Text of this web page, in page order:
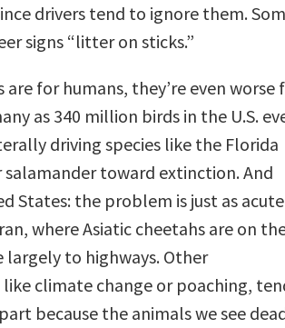
drivers tend to ignore them.
signs “litter on sticks.”
are for humans, they’re even worse
as 340 million birds in the U.S.
driving species like the Florida
toward extinction. And
States: the problem is just as
where Asiatic cheetahs are on
largely to highways. Other
climate change or poaching,
because the animals we see